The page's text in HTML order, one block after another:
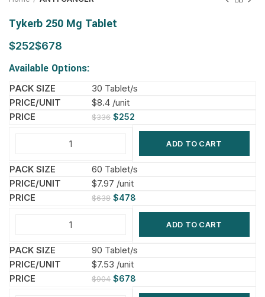
Tykerb 250 Mg Tablet
$ $
Available Options:
30 Tablet/s
$8.4 /unit
$336 $252
ADD TO CART
60 Tablet/s
$7.97 /unit
$638 $478
ADD TO CART
90 Tablet/s
$7.53 /unit
$904 $678